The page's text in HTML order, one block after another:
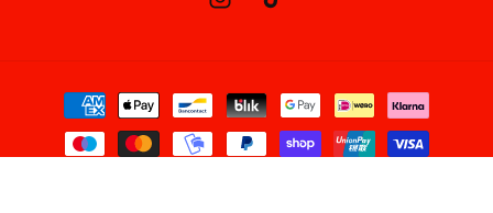
InstagramTikTok
Payment
methods